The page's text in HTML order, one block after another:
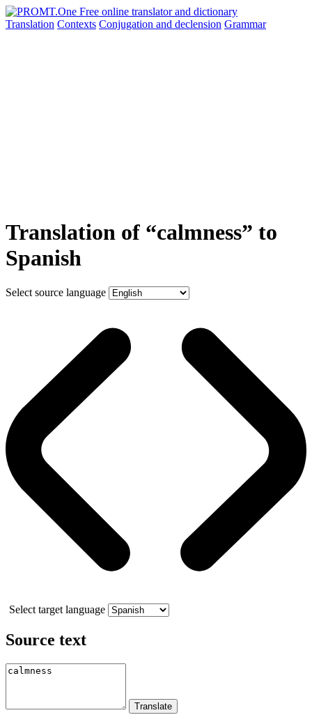
Translation Contexts Conjugation and declension Grammar
Translation of “calmness” to
Spanish
Select source language
Select target language
Source text